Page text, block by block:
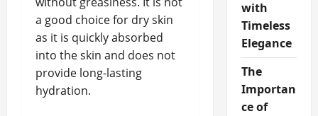
a good choice for dry skin
as it is quickly absorbed
into the skin and does not
provide long-lasting
hydration.
with
Timeless
Elegance
The
Importan
ce of